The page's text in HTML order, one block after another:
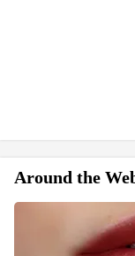
Around the